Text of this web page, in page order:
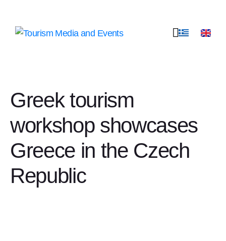
Greek tourism
workshop showcases
Greece in the Czech
Republic